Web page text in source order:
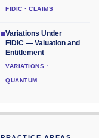
FIDIC · CLAIMS
Variations Under
FIDIC — Valuation and
Entitlement
VARIATIONS ·
QUANTUM